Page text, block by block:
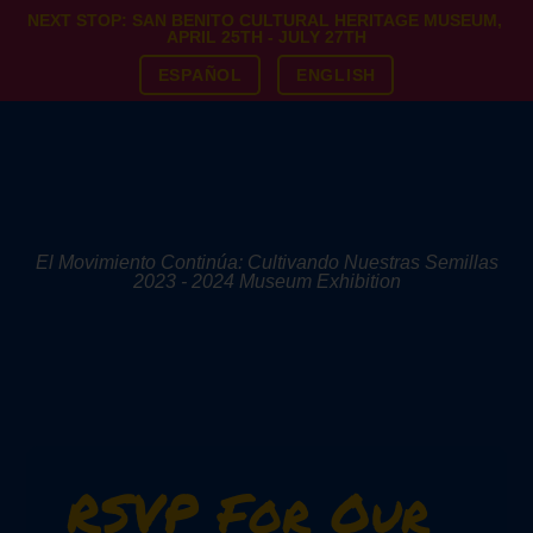
NEXT STOP: SAN BENITO CULTURAL HERITAGE MUSEUM,
APRIL 25TH - JULY 27TH
ESPAÑOL ENGLISH
El Movimiento Continúa: Cultivando Nuestras Semillas
2023 - 2024 Museum Exhibition
RSVP For Our